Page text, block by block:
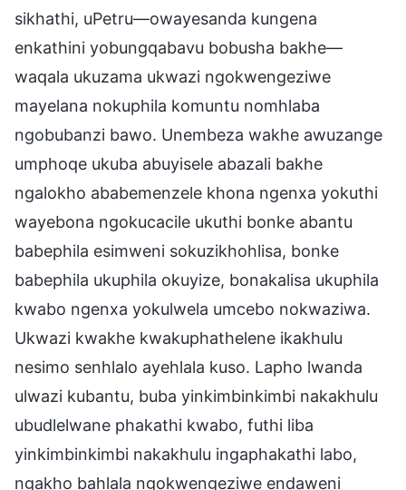
sikhathi, uPetru—owayesanda kungena
enkathini yobungqabavu bobusha bakhe—
waqala ukuzama ukwazi ngokwengeziwe
mayelana nokuphila komuntu nomhlaba
ngobubanzi bawo. Unembeza wakhe awuzange
umphoqe ukuba abuyisele abazali bakhe
ngalokho ababemenzele khona ngenxa yokuthi
wayebona ngokucacile ukuthi bonke abantu
babephila esimweni sokuzikhohlisa, bonke
babephila ukuphila okuyize, bonakalisa ukuphila
kwabo ngenxa yokulwela umcebo nokwaziwa.
Ukwazi kwakhe kwakuphathelene ikakhulu
nesimo senhlalo ayehlala kuso. Lapho lwanda
ulwazi kubantu, buba yinkimbinkimbi nakakhulu
ubudlelwane phakathi kwabo, futhi liba
yinkimbinkimbi nakakhulu ingaphakathi labo,
ngakho bahlala ngokwengeziwe endaweni